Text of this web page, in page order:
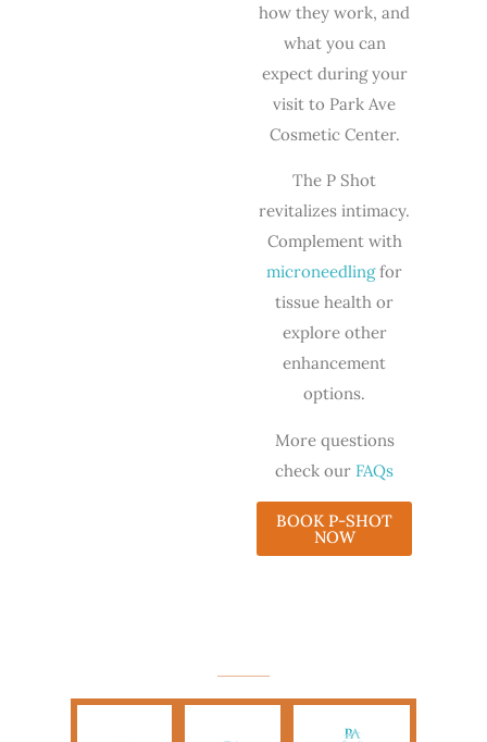
how they work, and
what you can
expect during your
visit to Park Ave
Cosmetic Center.
The P Shot
revitalizes intimacy.
Complement with
microneedlingfor
tissue health or
explore other
enhancement
options.
More questions
check our FAQs
BOOK P-SHOT
NOW